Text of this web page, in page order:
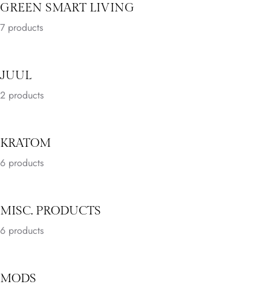
GREEN SMART LIVING
7 products
JUUL
2 products
KRATOM
6 products
MISC. PRODUCTS
6 products
MODS